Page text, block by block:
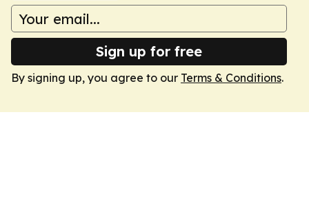
Sign up for free
By signing up, you agree to our Terms & Conditions.